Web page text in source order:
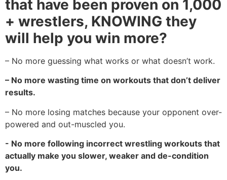
that have been proven on 1,000
+ wrestlers, KNOWING they
will help you win more?
– No more guessing what works or what doesn’t work.
– No more wasting time on workouts that don’t deliver
results.
– No more losing matches because your opponent over-
powered and out-muscled you.
- No more following incorrect wrestling workouts that
actually make you slower, weaker and de-condition
you.